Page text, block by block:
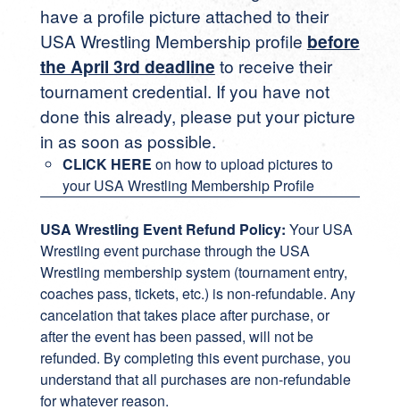
have a profile picture attached to their
USA Wrestling Membership profile before
the April 3rd deadline to receive their
tournament credential. If you have not
done this already, please put your picture
in as soon as possible.
CLICK HERE on how to upload pictures to
your USA Wrestling Membership Profile
USA Wrestling Event Refund Policy: Your USA
Wrestling event purchase through the USA
Wrestling membership system (tournament entry,
coaches pass, tickets, etc.) is non-refundable. Any
cancelation that takes place after purchase, or
after the event has been passed, will not be
refunded. By completing this event purchase, you
understand that all purchases are non-refundable
for whatever reason.